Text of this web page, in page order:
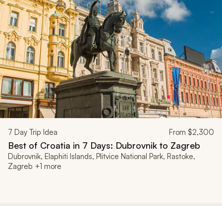
7 Day Trip Idea From $2,300
Best of Croatia in 7 Days: Dubrovnik to Zagreb
Dubrovnik, Elaphiti Islands, Plitvice National Park, Rastoke,
Zagreb +1 more